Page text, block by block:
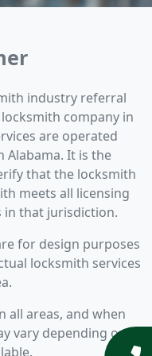
industry referral
company in
are operated
Alabama. It is the
that the locksmith
meets all licensing
in that jurisdiction.
for design purposes
locksmith services
all areas, and when
vary depending on